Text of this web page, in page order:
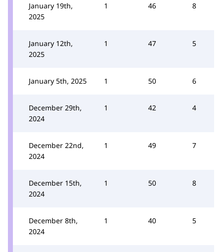
January 19th,
2025
1 46 8
January 12th,
2025
1 47 5
January 5th, 2025 1 50 6
December 29th,
2024
1 42 4
December 22nd,
2024
1 49 7
December 15th,
2024
1 50 8
December 8th,
2024
1 40 5